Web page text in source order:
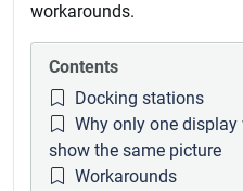
workarounds.
Contents
Docking stations
Why only one
show the same picture
Workarounds